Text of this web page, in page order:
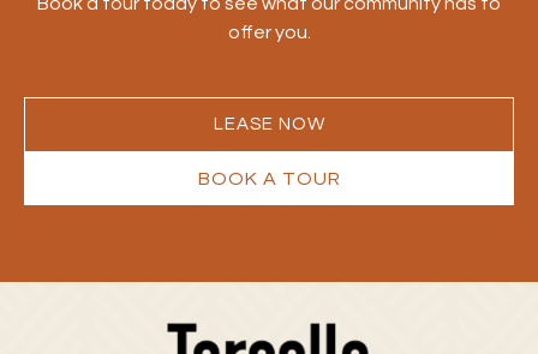
Book a tour today to see what our community has to
offer you.
LEASE NOW
BOOK A TOUR